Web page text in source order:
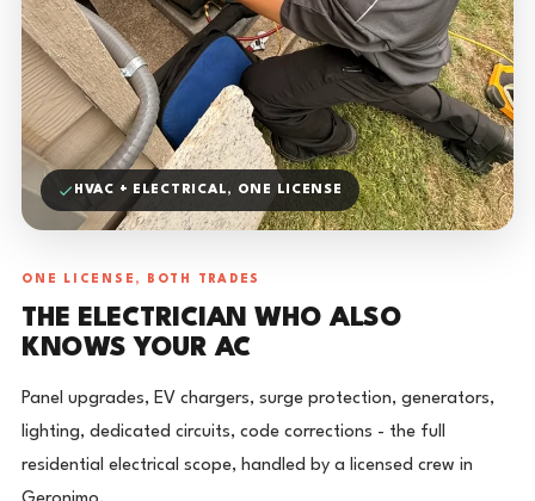
HVAC + ELECTRICAL, ONE LICENSE
ONE LICENSE, BOTH TRADES
THE ELECTRICIAN WHO ALSO
KNOWS YOUR AC
Panel upgrades, EV chargers, surge protection, generators,
lighting, dedicated circuits, code corrections - the full
residential electrical scope, handled by a licensed crew in